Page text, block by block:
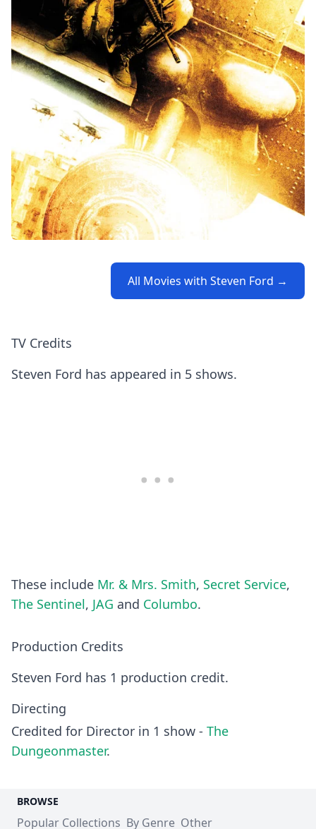
All Movies with Steven Ford →
TV Credits
Steven Ford has appeared in 5 shows.
These include Mr. & Mrs. Smith, Secret Service,
The Sentinel, JAG and Columbo.
Production Credits
Steven Ford has 1 production credit.
Directing
Credited for Director in 1 show - The
Dungeonmaster.
BROWSE
Popular Collections By Genre Other